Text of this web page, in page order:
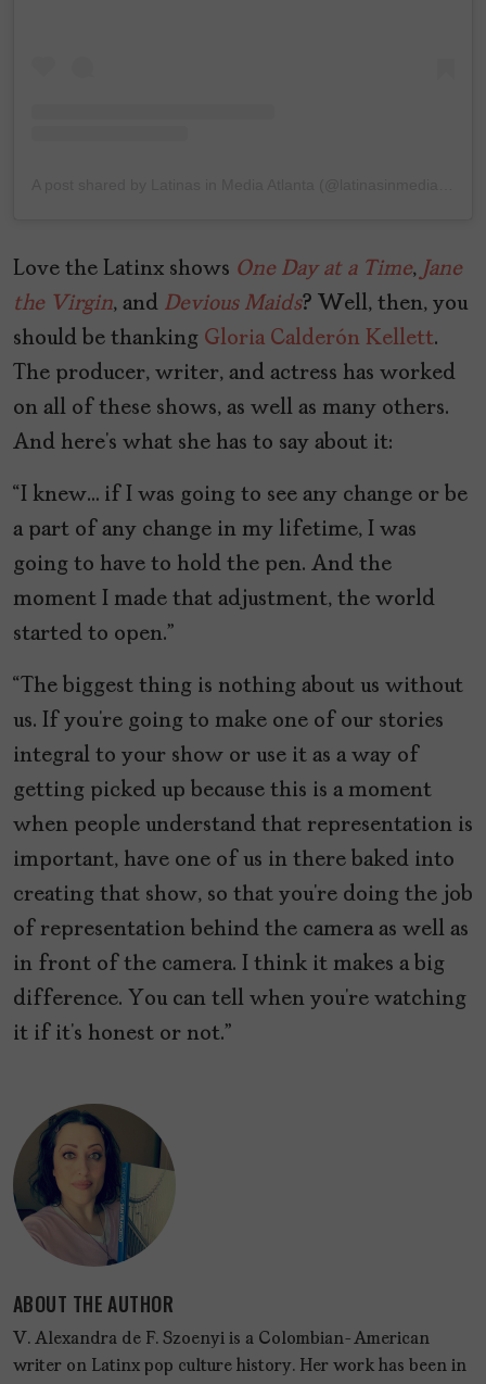
Love the Latinx shows One Day at a Time, Jane
the Virgin, and Devious Maids? Well, then, you
should be thanking Gloria Calderón Kellett.
The producer, writer, and actress has worked
on all of these shows, as well as many others.
And here’s what she has to say about it:
“I knew… if I was going to see any change or be
a part of any change in my lifetime, I was
going to have to hold the pen. And the
moment I made that adjustment, the world
started to open.”
“The biggest thing is nothing about us without
us. If you’re going to make one of our stories
integral to your show or use it as a way of
getting picked up because this is a moment
when people understand that representation is
important, have one of us in there baked into
creating that show, so that you’re doing the job
of representation behind the camera as well as
in front of the camera. I think it makes a big
difference. You can tell when you’re watching
it if it’s honest or not.”
ABOUT THE AUTHOR
V. Alexandra de F. Szoenyi is a Colombian-American
writer on Latinx pop culture history. Her work has been in